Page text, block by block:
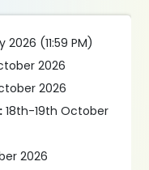
2026 (11:59 PM)
2026
2026
18th-19th October
2026